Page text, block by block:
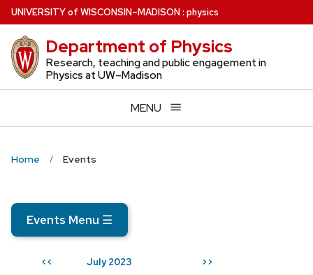
Skip
to
main
content
UNIVERSITYof WISCONSIN–MADISON: physics
Department of Physics
Research, teaching and public engagement in
Physics at UW–Madison
MENU
Home Events
Events Menu ☰
<< July 2023 >>